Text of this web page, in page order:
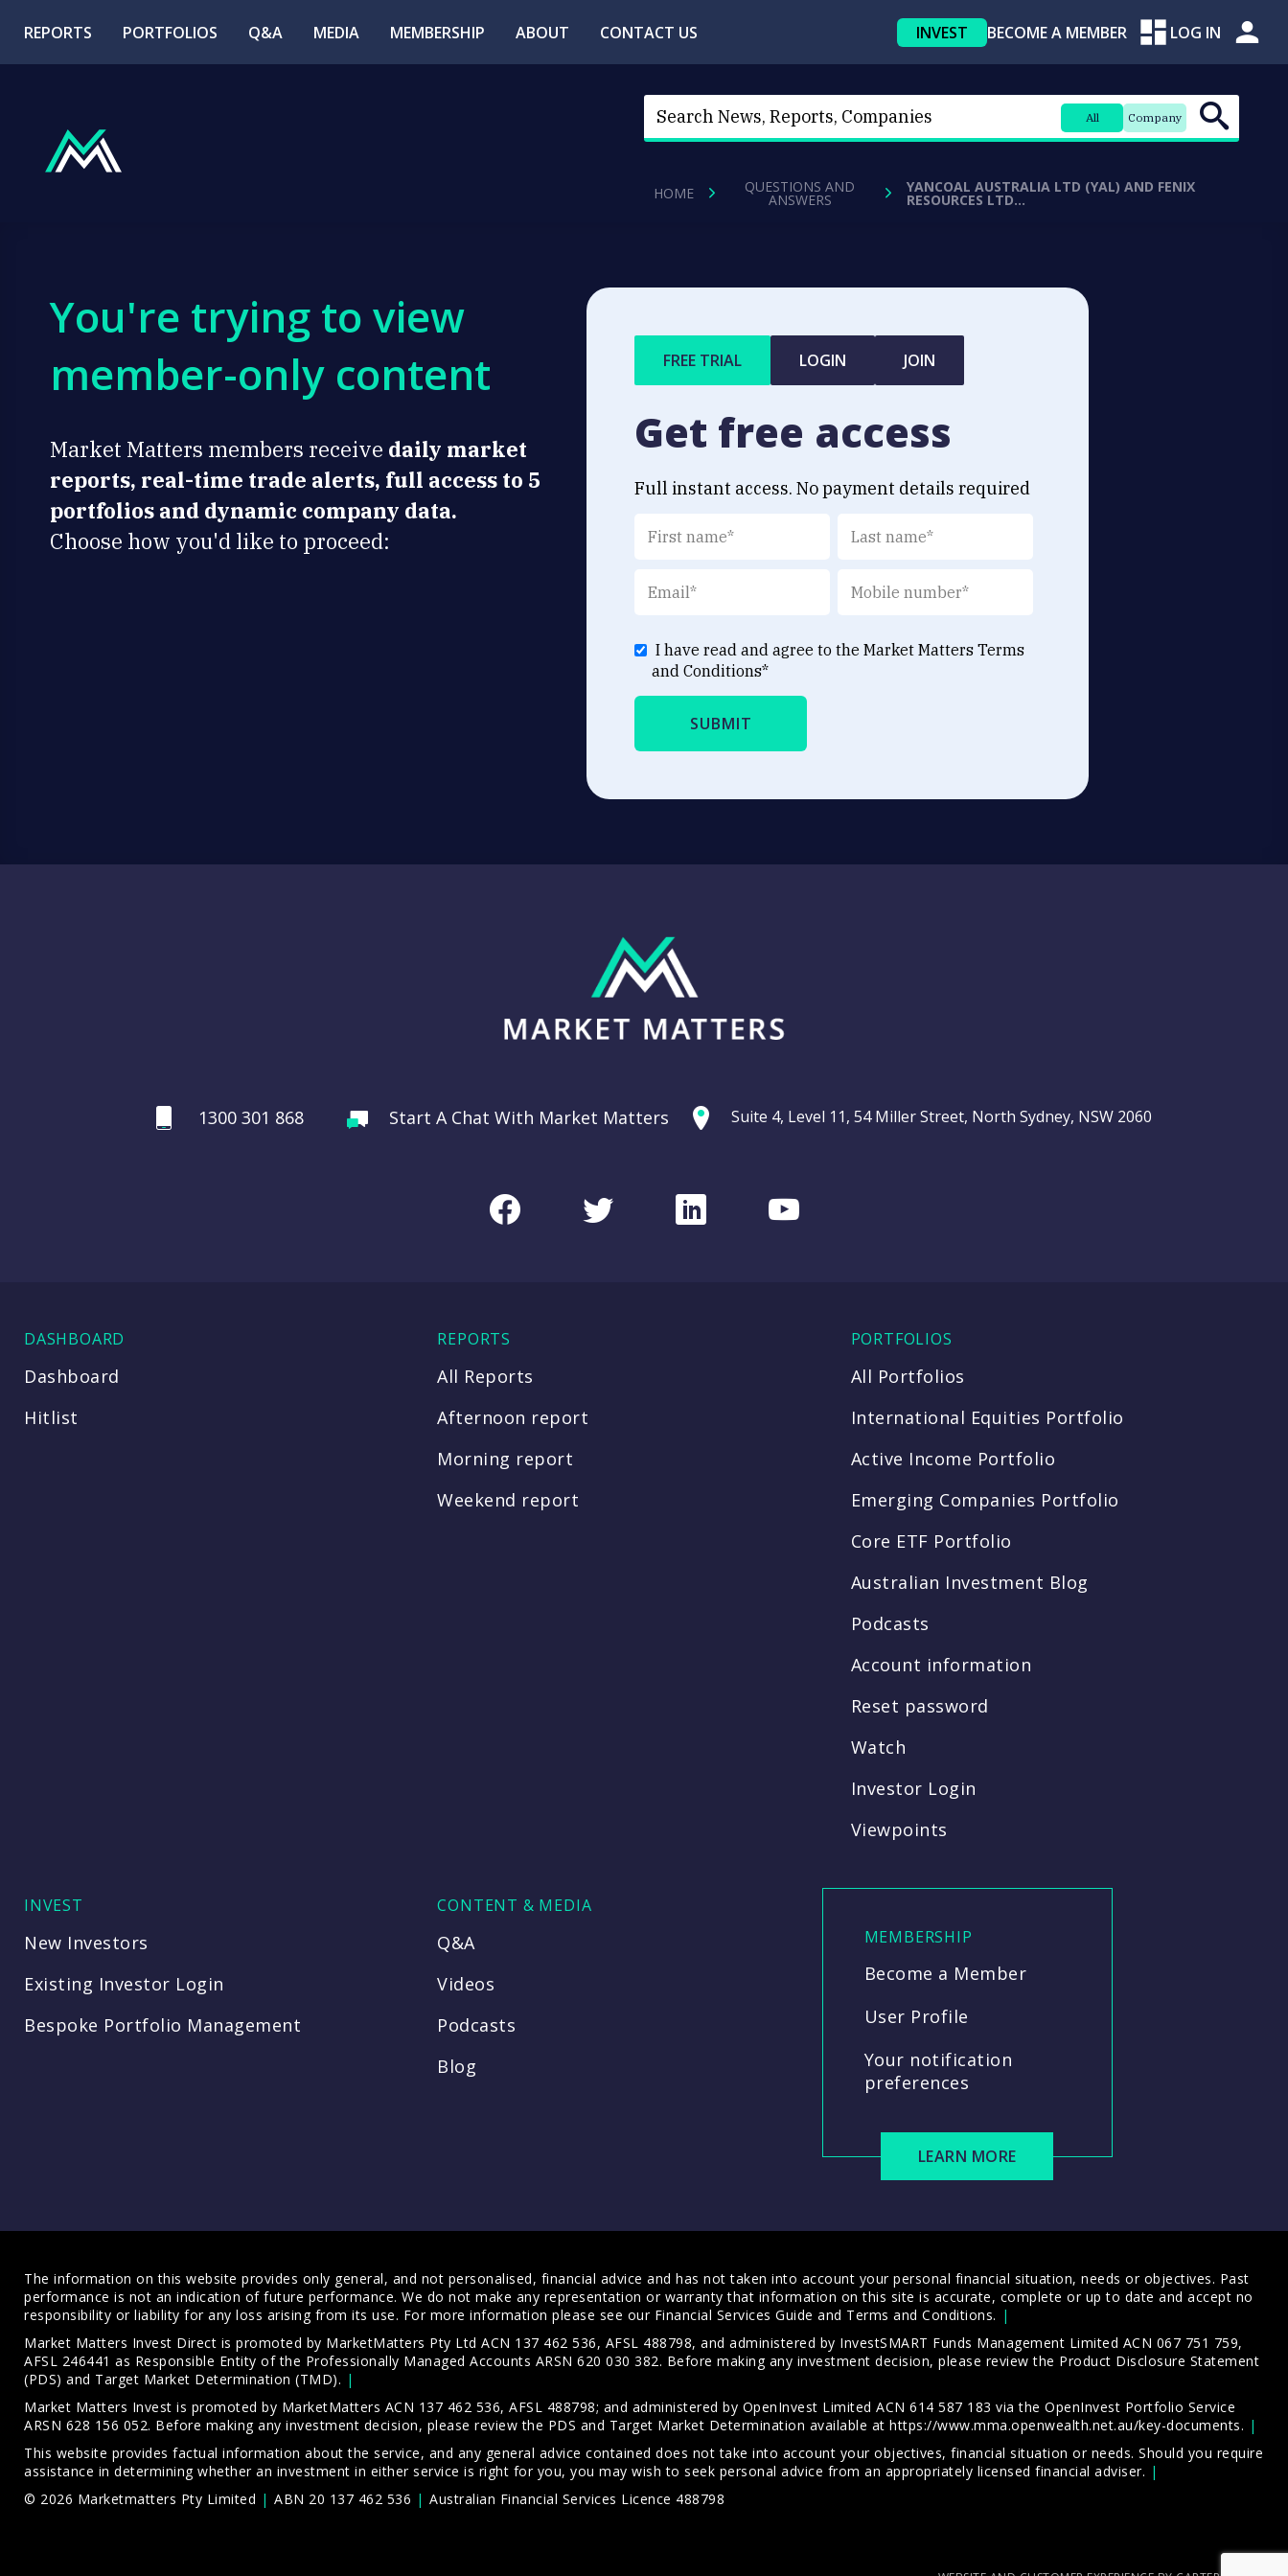
REPORTS PORTFOLIOS Q&A MEDIA MEMBERSHIP ABOUT CONTACT US INVEST BECOME A MEMBER LOG IN
All Company
HOME QUESTIONS AND
ANSWERS
YANCOAL AUSTRALIA LTD (YAL) AND FENIX
RESOURCES LTD…
You're trying to view
member-only content
Market Matters members receive daily market
reports, real-time trade alerts, full access to 5
portfolios and dynamic company data.
Choose how you'd like to proceed:
FREE TRIAL LOGIN JOIN
Get free access
Full instant access. No payment details required
I have read and agree to the Market Matters Terms
and Conditions*
1300 301 868 Start A Chat With Market Matters Suite 4, Level 11, 54 Miller Street, North Sydney, NSW 2060
FacebookTwitterLinkedInYoutube
DASHBOARD
Dashboard
Hitlist
REPORTS
All Reports
Afternoon report
Morning report
Weekend report
PORTFOLIOS
All Portfolios
International Equities Portfolio
Active Income Portfolio
Emerging Companies Portfolio
Core ETF Portfolio
Australian Investment Blog
Podcasts
Account information
Reset password
Watch
Investor Login
Viewpoints
INVEST
New Investors
Existing Investor Login
Bespoke Portfolio Management
CONTENT & MEDIA
Q&A
Videos
Podcasts
Blog
MEMBERSHIP
Become a Member
User Profile
Your notification
preferences
LEARN MORE
The information on this website provides only general, and not personalised, financial advice and has not taken into account your personal financial situation, needs or objectives. Past
performance is not an indication of future performance. We do not make any representation or warranty that information on this site is accurate, complete or up to date and accept no
responsibility or liability for any loss arising from its use. For more information please see our Financial Services Guide and Terms and Conditions.
Market Matters Invest Direct is promoted by MarketMatters Pty Ltd ACN 137 462 536, AFSL 488798, and administered by InvestSMART Funds Management Limited ACN 067 751 759,
AFSL 246441 as Responsible Entity of the Professionally Managed Accounts ARSN 620 030 382. Before making any investment decision, please review the Product Disclosure Statement
(PDS) and Target Market Determination (TMD).
Market Matters Invest is promoted by MarketMatters ACN 137 462 536, AFSL 488798; and administered by OpenInvest Limited ACN 614 587 183 via the OpenInvest Portfolio Service
ARSN 628 156 052. Before making any investment decision, please review the PDS and Target Market Determination available at https://www.mma.openwealth.net.au/key-documents.
This website provides factual information about the service, and any general advice contained does not take into account your objectives, financial situation or needs. Should you require
assistance in determining whether an investment in either service is right for you, you may wish to seek personal advice from an appropriately licensed financial adviser.
© 2026 Marketmatters Pty Limited
ABN 20 137 462 536 Australian Financial Services Licence 488798